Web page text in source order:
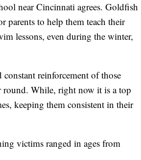
near Cincinnati agrees. Goldfish
parents to help them teach their
lessons, even during the winter,
reinforcement of those
round. While, right now it is a top
keeping them consistent in their
victims ranged in ages from